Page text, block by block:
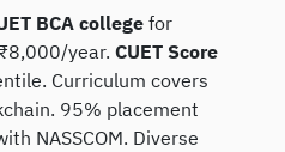
BCA college for
year. CUET Score
Curriculum covers
95% placement
NASSCOM. Diverse